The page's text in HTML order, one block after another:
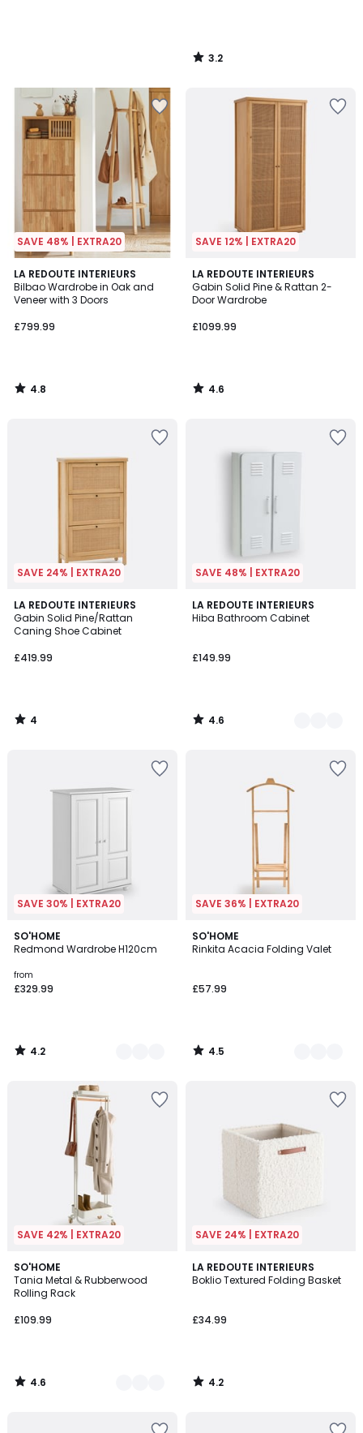
3.2
/
SAVE 48% | EXTRA20
LA REDOUTE INTERIEURS
Bilbao Wardrobe in Oak and
Veneer with 3 Doors
£799.99
4.8
/ 5
4.8
/
SAVE 12% | EXTRA20
LA REDOUTE INTERIEURS
Gabin Solid Pine & Rattan 2-
Door Wardrobe
£1099.99
4.6
/ 5
4.6
/
SAVE 24% | EXTRA20
LA REDOUTE INTERIEURS
Gabin Solid Pine/Rattan
Caning Shoe Cabinet
£419.99
4
/
5
4
/
SAVE 48% | EXTRA20
LA REDOUTE INTERIEURS
Hiba Bathroom Cabinet
£149.99
4.6
/ 5
3
Colours
4.6
/
SAVE 30% | EXTRA20
SO'HOME
Redmond Wardrobe H120cm
from
£329.99
4.2
/ 5
2
Colours
4.2
/
SAVE 36% | EXTRA20
SO'HOME
Rinkita Acacia Folding Valet
£57.99
4.5
/ 5
2
Colours
4.5
/
SAVE 42% | EXTRA20
SO'HOME
Tania Metal & Rubberwood
Rolling Rack
£109.99
4.6
/ 5
3
Colours
4.6
/
SAVE 24% | EXTRA20
LA REDOUTE INTERIEURS
Boklio Textured Folding Basket
£34.99
4.2
/ 5
4.2
/